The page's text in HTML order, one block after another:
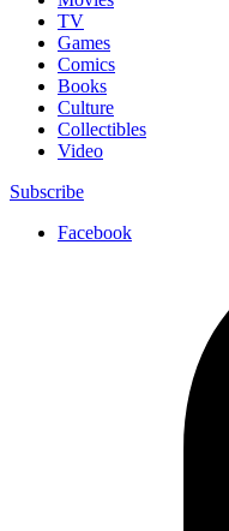
TV
Games
Comics
Books
Culture
Collectibles
Video
Subscribe
Facebook